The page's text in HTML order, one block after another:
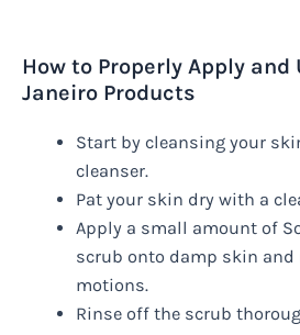
How to Properly Apply and
Janeiro Products
Start by cleansing your
cleanser.
Pat your skin dry with a
Apply a small amount of
scrub onto damp skin
motions.
Rinse off the scrub